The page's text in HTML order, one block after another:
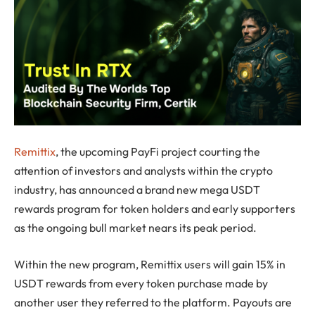
Remittix, the upcoming PayFi project courting the
attention of investors and analysts within the crypto
industry, has announced a brand new mega USDT
rewards program for token holders and early supporters
as the ongoing bull market nears its peak period.
Within the new program, Remittix users will gain 15% in
USDT rewards from every token purchase made by
another user they referred to the platform. Payouts are